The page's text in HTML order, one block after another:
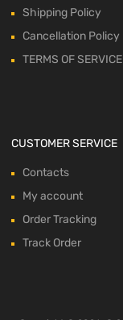
Shipping Policy
Cancellation Policy
TERMS OF SERVICE
CUSTOMER SERVICE
Contacts
My account
Order Tracking
Track Order